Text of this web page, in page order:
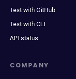
Test with GitHub
Test with CLI
API status
COMPANY